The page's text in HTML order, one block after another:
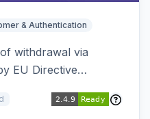
& Authentication
withdrawal via
EU Directive
area for easy